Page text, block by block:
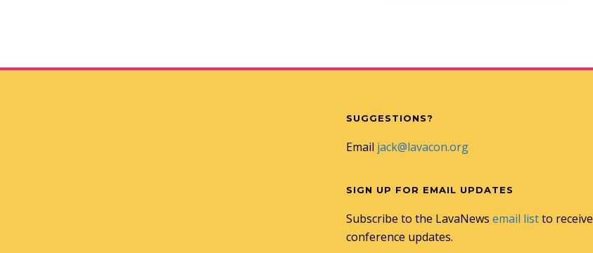
SUGGESTIONS?
Email jack@lavacon.org
SIGN UP FOR EMAIL UPDATES
Subscribe to the LavaNews email listto receive
conference updates.